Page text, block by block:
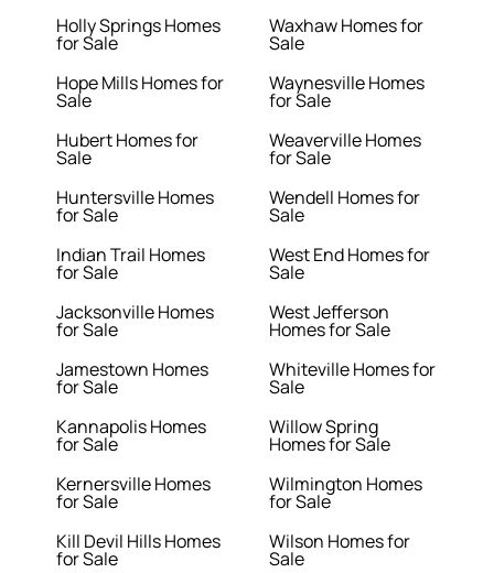
Holly Springs Homes
for Sale
Hope Mills Homes for
Sale
Hubert Homes for
Sale
Huntersville Homes
for Sale
Indian Trail Homes
for Sale
Jacksonville Homes
for Sale
Jamestown Homes
for Sale
Kannapolis Homes
for Sale
Kernersville Homes
for Sale
Kill Devil Hills Homes
for Sale
Waxhaw Homes for
Sale
Waynesville Homes
for Sale
Weaverville Homes
for Sale
Wendell Homes for
Sale
West End Homes for
Sale
West Jefferson
Homes for Sale
Whiteville Homes for
Sale
Willow Spring
Homes for Sale
Wilmington Homes
for Sale
Wilson Homes for
Sale